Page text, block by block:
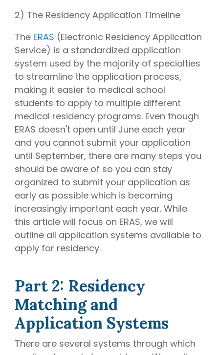
2) The Residency Application Timeline
The ERAS (Electronic Residency Application
Service) is a standardized application
system used by the majority of specialties
to streamline the application process,
making it easier to medical school
students to apply to multiple different
medical residency programs. Even though
ERAS doesn't open until June each year
and you cannot submit your application
until September, there are many steps you
should be aware of so you can stay
organized to submit your application as
early as possible which is becoming
increasingly important each year. While
this article will focus on ERAS, we will
outline all application systems available to
apply for residency.
Part 2: Residency
Matching and
Application Systems
There are several systems through which